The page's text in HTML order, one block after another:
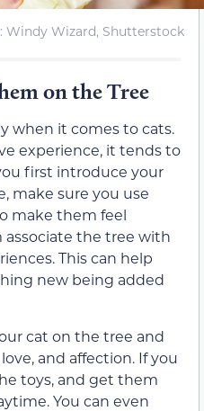
Windy Wizard, Shutterstock
on the Tree
when it comes to cats.
experience, it tends to
first introduce your
make sure you use
make them feel
the tree with
This can help
new being added
cat on the tree and
and affection. If you
toys, and get them
You can even